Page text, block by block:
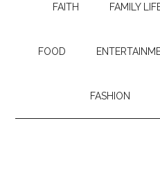
FAITH FAMILY
FOOD
FASHION